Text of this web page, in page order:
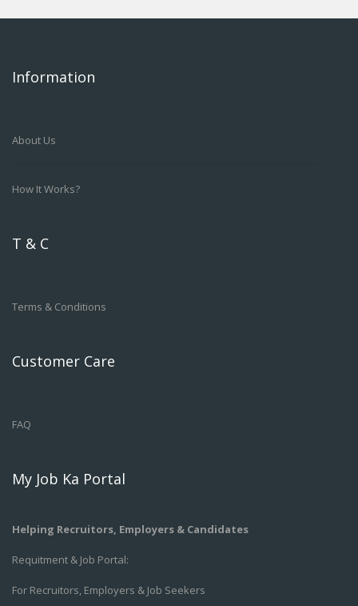
Information
About Us
How It Works?
T & C
Terms & Conditions
Customer Care
FAQ
My Job Ka Portal
Helping Recruitors, Employers & Candidates
Requitment & Job Portal:
For Recruitors, Employers & Job Seekers